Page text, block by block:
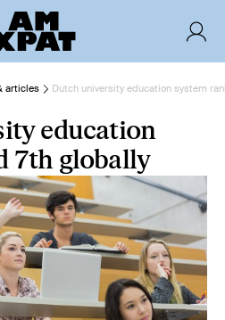
articles Dutch university education system
education
7th globally